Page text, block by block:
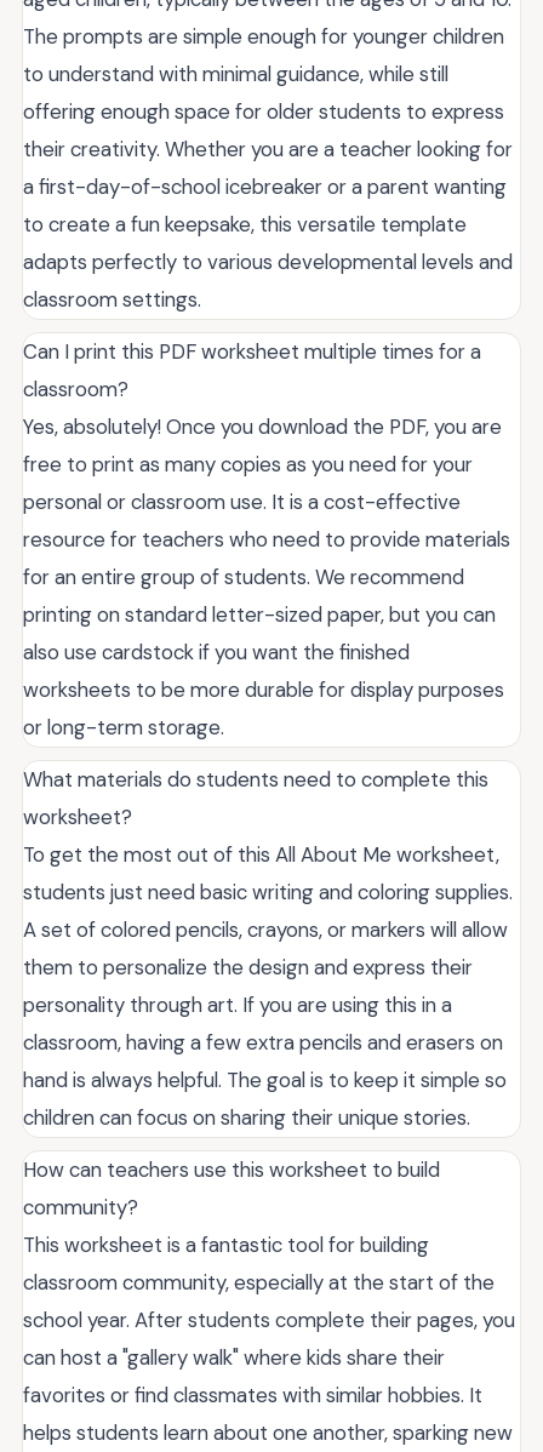
The prompts are simple enough for younger children
to understand with minimal guidance, while still
offering enough space for older students to express
their creativity. Whether you are a teacher looking for
a first-day-of-school icebreaker or a parent wanting
to create a fun keepsake, this versatile template
adapts perfectly to various developmental levels and
classroom settings.
Can I print this PDF worksheet multiple times for a
classroom?
Yes, absolutely! Once you download the PDF, you are
free to print as many copies as you need for your
personal or classroom use. It is a cost-effective
resource for teachers who need to provide materials
for an entire group of students. We recommend
printing on standard letter-sized paper, but you can
also use cardstock if you want the finished
worksheets to be more durable for display purposes
or long-term storage.
What materials do students need to complete this
worksheet?
To get the most out of this All About Me worksheet,
students just need basic writing and coloring supplies.
A set of colored pencils, crayons, or markers will allow
them to personalize the design and express their
personality through art. If you are using this in a
classroom, having a few extra pencils and erasers on
hand is always helpful. The goal is to keep it simple so
children can focus on sharing their unique stories.
How can teachers use this worksheet to build
community?
This worksheet is a fantastic tool for building
classroom community, especially at the start of the
school year. After students complete their pages, you
can host a "gallery walk" where kids share their
favorites or find classmates with similar hobbies. It
helps students learn about one another, sparking new